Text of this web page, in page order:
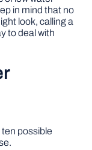
in mind that no
look, calling a
to deal with
possible